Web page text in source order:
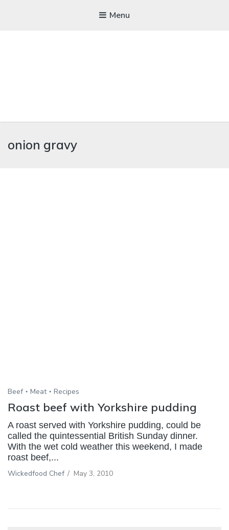
Menu
A foodie getaway in the countryside
onion gravy
Beef Meat Recipes
Roast beef with Yorkshire pudding
A roast served with Yorkshire pudding, could be
called the quintessential British Sunday dinner.
With the wet cold weather this weekend, I made
roast beef,...
Wickedfood Chef / May 3, 2010